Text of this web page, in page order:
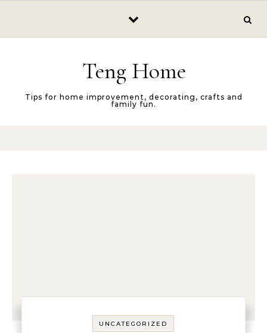
Teng Home
Tips for home improvement, decorating, crafts and
family fun.
UNCATEGORIZED